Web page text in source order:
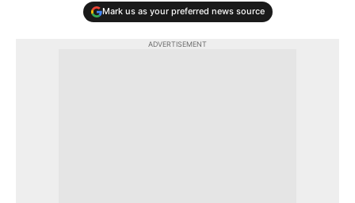
Mark us as your preferred news source
ADVERTISEMENT